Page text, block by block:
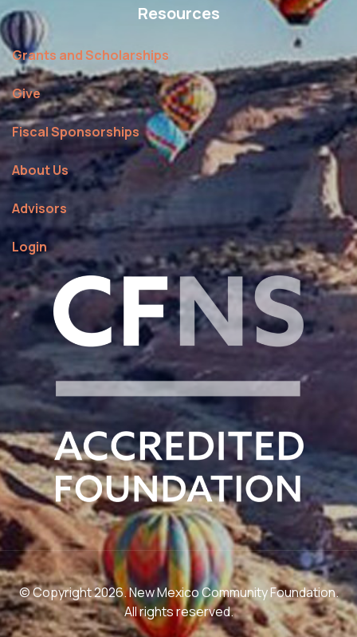
Resources
Grants and Scholarships
Give
Fiscal Sponsorships
About Us
Advisors
Login
© Copyright 2026. New Mexico Community Foundation.
All rights reserved.